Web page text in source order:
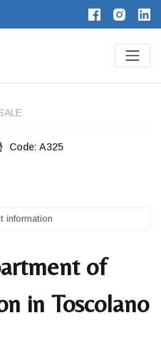
Code: A325
information
of
in Toscolano